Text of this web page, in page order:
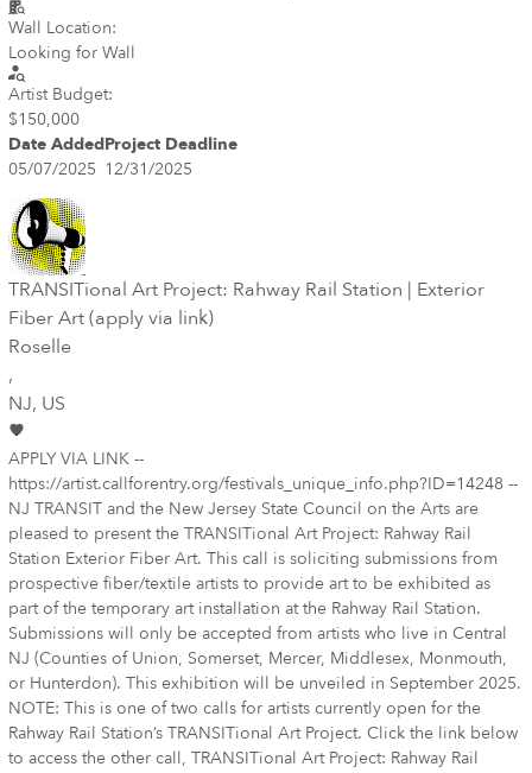
Wall Location:
Looking for Wall
Artist Budget:
$150,000
Date AddedProject Deadline
05/07/2025 12/31/2025
TRANSITional Art Project: Rahway Rail Station | Exterior
Fiber Art (apply via link)
Roselle
,
NJ, US
APPLY VIA LINK --
https://artist.callforentry.org/festivals_unique_info.php?ID=14248 --
NJ TRANSIT and the New Jersey State Council on the Arts are
pleased to present the TRANSITional Art Project: Rahway Rail
Station Exterior Fiber Art. This call is soliciting submissions from
prospective fiber/textile artists to provide art to be exhibited as
part of the temporary art installation at the Rahway Rail Station.
Submissions will only be accepted from artists who live in Central
NJ (Counties of Union, Somerset, Mercer, Middlesex, Monmouth,
or Hunterdon). This exhibition will be unveiled in September 2025.
NOTE: This is one of two calls for artists currently open for the
Rahway Rail Station’s TRANSITional Art Project. Click the link below
to access the other call, TRANSITional Art Project: Rahway Rail